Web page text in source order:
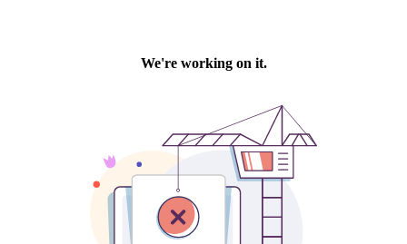
We're working on it.